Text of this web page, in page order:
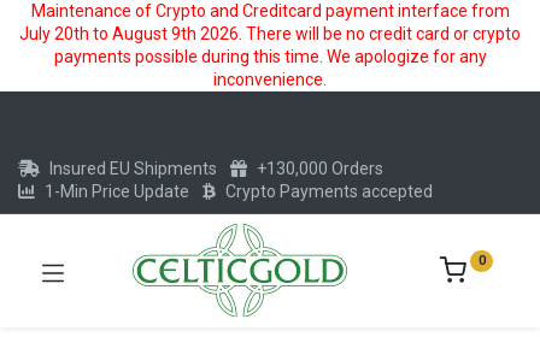
Maintenance of Crypto and Creditcard payment interface from
July 20th to August 9th 2026. There will be no credit card or crypto
payments possible during this time. We apologize for any
inconvenience.
Insured EU Shipments
+130,000 Orders
1-Min Price Update
Crypto Payments accepted
0